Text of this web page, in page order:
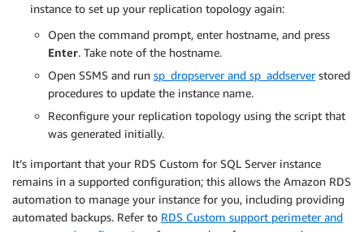
instance to set up your replication topology again:
Open the command prompt, enter hostname, and press
Enter. Take note of the hostname.
Open SSMS and run sp_dropserver and sp_addserverstored
procedures to update the instance name.
Reconfigure your replication topology using the script that
was generated initially.
It’s important that your RDS Custom for SQL Server instance
remains in a supported configuration; this allows the Amazon RDS
automation to manage your instance for you, including providing
automated backups. Refer to RDS Custom support perimeter and